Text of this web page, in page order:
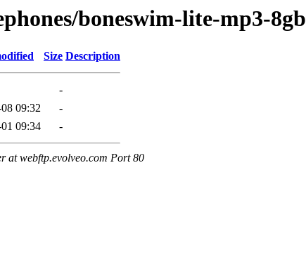
boneswim-lite-mp3-8gb
Size Description
-
09:32
-
09:34 -
at webftp.evolveo.com Port 80